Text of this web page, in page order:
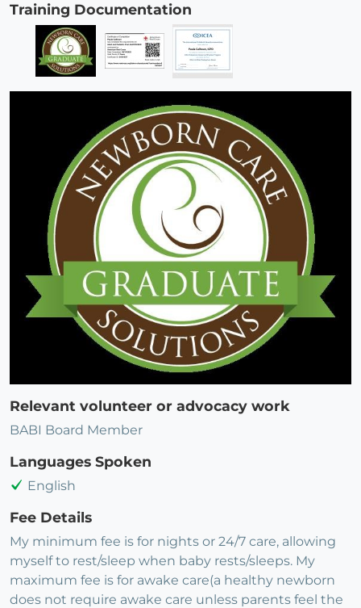
Training Documentation
Relevant volunteer or advocacy work
BABI Board Member
Languages Spoken
English
Fee Details
My minimum fee is for nights or 24/7 care, allowing
myself to rest/sleep when baby rests/sleeps. My
maximum fee is for awake care(a healthy newborn
does not require awake care unless parents feel the